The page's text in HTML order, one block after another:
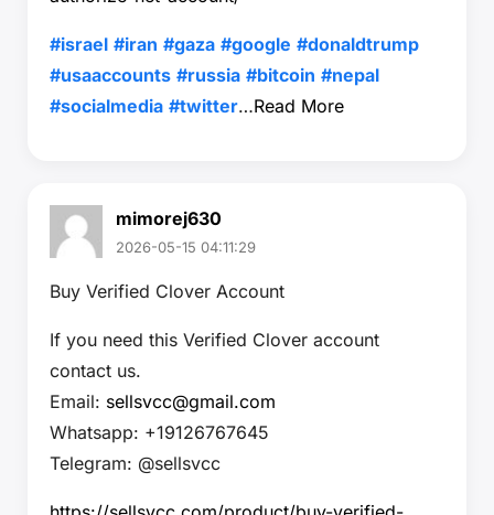
#israel #iran #gaza #google #donaldtrump
#usaaccounts #russia #bitcoin #nepal
#socialmedia #twitter…Read More
mimorej630
2026-05-15 04:11:29
Buy Verified Clover Account
If you need this Verified Clover account
contact us.
Email: sellsvcc@gmail.com
Whatsapp: +19126767645
Telegram: @sellsvcc